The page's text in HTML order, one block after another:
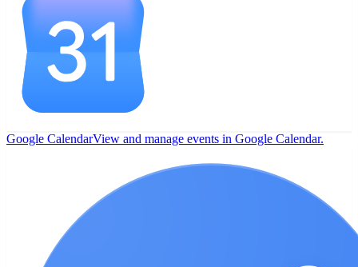
Google CalendarView and manage events in Google Calendar.